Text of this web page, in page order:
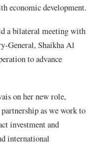
economic development.
a bilateral meeting with
General, Shaikha Al
to advance
on her new role,
as we work to
investment and
international